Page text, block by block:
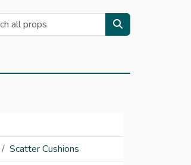
Scatter Cushions